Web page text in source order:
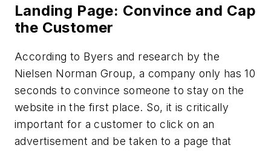
Landing Page: Convince and Cap
the Customer
According to Byers and research by the
Nielsen Norman Group, a company only has 10
seconds to convince someone to stay on the
website in the first place. So, it is critically
important for a customer to click on an
advertisement and be taken to a page that